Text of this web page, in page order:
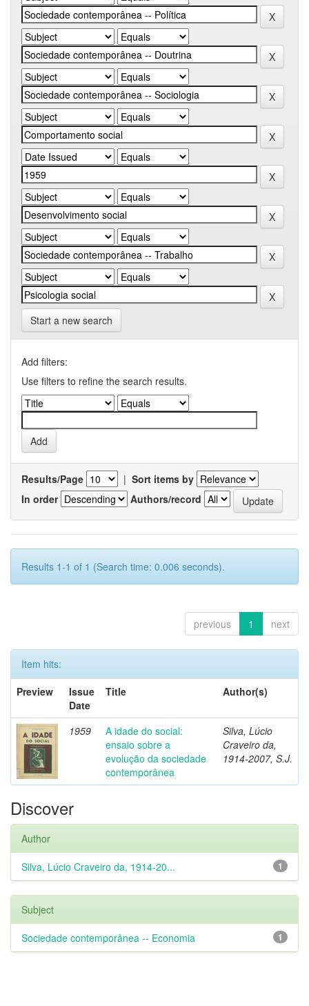
Start a new search
Add filters:
Use filters to refine the search results.
Results/Page | Sort items by
In order
Authors/record
Results 1-1 of 1 (Search time: 0.006 seconds).
previous 1 next
Item hits:
Preview
Issue
Date
Title Author(s)
1959
A idade do social:
ensaio sobre a
evolução da sociedade
contemporânea
Silva, Lúcio
Craveiro da,
1914-2007, S.J.
Discover
Author
1
Silva, Lúcio Craveiro da, 1914-20...
Subject
1
Sociedade contemporânea -- Economia